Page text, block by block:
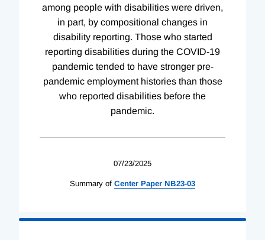
among people with disabilities were driven,
in part, by compositional changes in
disability reporting. Those who started
reporting disabilities during the COVID-19
pandemic tended to have stronger pre-
pandemic employment histories than those
who reported disabilities before the
pandemic.
07/23/2025
Summary of Center Paper NB23-03